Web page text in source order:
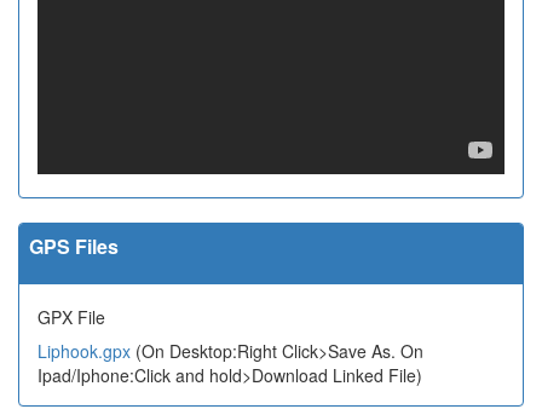
GPS Files
GPX File
Liphook.gpx (On Desktop:Right Click>Save As. On
Ipad/Iphone:Click and hold>Download Linked File)